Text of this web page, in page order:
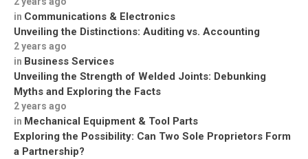
in Communications & Electronics
Unveiling the Distinctions: Auditing vs. Accounting
2 years ago
in Business Services
Unveiling the Strength of Welded Joints: Debunking
Myths and Exploring the Facts
2 years ago
in Mechanical Equipment & Tool Parts
Exploring the Possibility: Can Two Sole Proprietors Form
a Partnership?